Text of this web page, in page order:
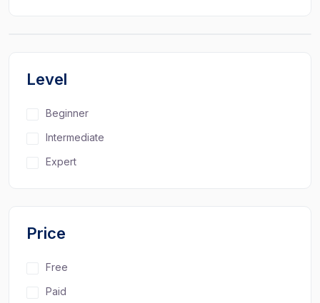
Level
Beginner
Intermediate
Expert
Price
Free
Paid